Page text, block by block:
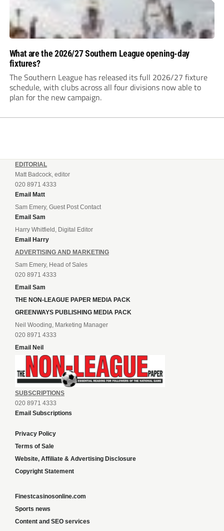
What are the 2026/27 Southern League opening-day
fixtures?
The Southern League has released its full 2026/27 fixture
schedule, with clubs across all four divisions now able to
plan for the new campaign.
EDITORIAL
Matt Badcock, editor
020 8971 4333
Email Matt
Sam Emery, Guest Post Contact
Email Sam
Harry Whitfield, Digital Editor
Email Harry
ADVERTISING AND MARKETING
Sam Emery, Head of Sales
020 8971 4333
Email Sam
THE NON-LEAGUE PAPER MEDIA PACK
GREENWAYS PUBLISHING MEDIA PACK
Neil Wooding, Marketing Manager
020 8971 4333
Email Neil
SUBSCRIPTIONS
020 8971 4333
Email Subscriptions
Privacy Policy
Terms of Sale
Website, Affiliate & Advertising Disclosure
Copyright Statement
Finestcasinosonline.com
Sports news
Content and SEO services